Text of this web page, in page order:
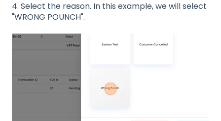
4. Select the reason. In this example, we will select
"WRONG POUNCH".